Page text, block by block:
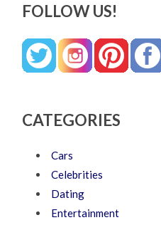
FOLLOW US!
CATEGORIES
Cars
Celebrities
Dating
Entertainment